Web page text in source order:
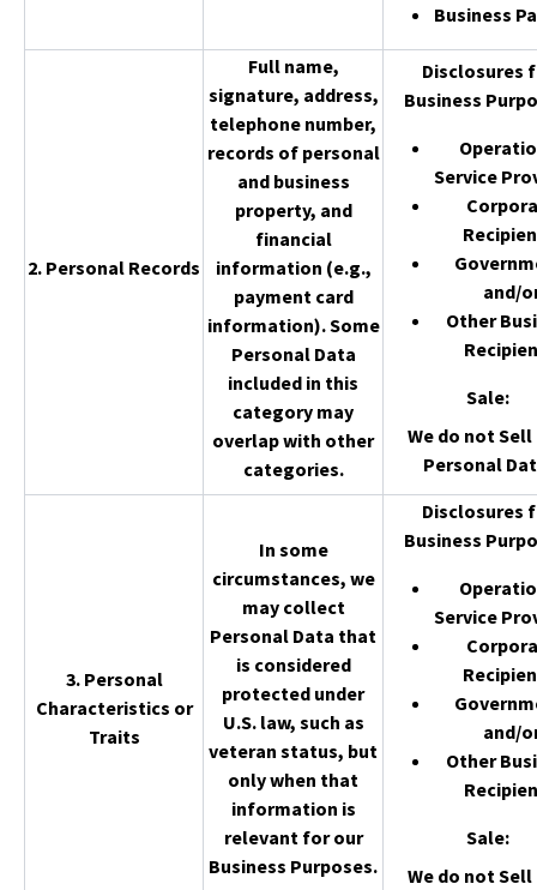
Business
2. Personal Records
Full name,
signature, address,
telephone number,
records of personal
and business
property, and
financial
information (e.g.,
payment card
information). Some
Personal Data
included in this
category may
overlap with other
categories.
Disclosures
Business
Service
and/
Other
Sale:
We do not
Personal
3. Personal
Characteristics or
Traits
In some
circumstances, we
may collect
Personal Data that
is considered
protected under
U.S. law, such as
veteran status, but
only when that
information is
relevant for our
Business Purposes.
Disclosures
Business
Service
and/
Other
Sale:
We do not